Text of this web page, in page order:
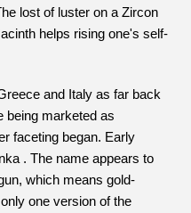
lost of luster on a Zircon
helps rising one's self-
and Italy as far back
being marketed as
faceting began. Early
. The name appears to
which means gold-
one version of the